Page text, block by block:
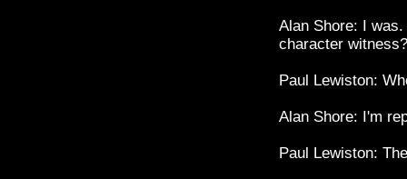
Alan Shore: I
character witness?
Paul Lewiston:
Alan Shore: I'm
Paul Lewiston: